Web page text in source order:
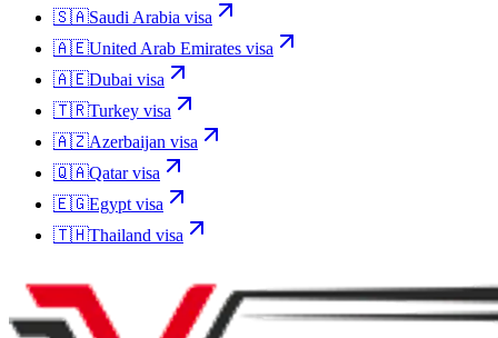
🇸🇦Saudi Arabia visa
🇦🇪United Arab Emirates visa
🇦🇪Dubai visa
🇹🇷Turkey visa
🇦🇿Azerbaijan visa
🇶🇦Qatarvisa
🇪🇬Egypt visa
🇹🇭Thailand visa